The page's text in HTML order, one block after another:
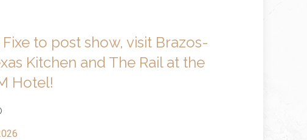
to post show, visit Brazos-
Kitchen and The Rail at the
Hotel!